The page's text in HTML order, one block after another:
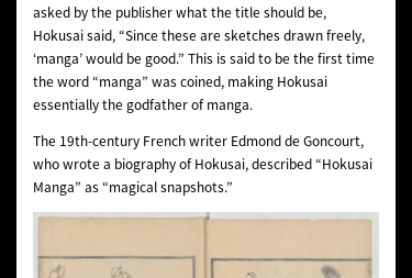
asked by the publisher what the title should be,
Hokusai said, “Since these are sketches drawn freely,
‘manga’ would be good.” This is said to be the first time
the word “manga” was coined, making Hokusai
essentially the godfather of manga.
The 19th-century French writer Edmond de Goncourt,
who wrote a biography of Hokusai, described “Hokusai
Manga” as “magical snapshots.”